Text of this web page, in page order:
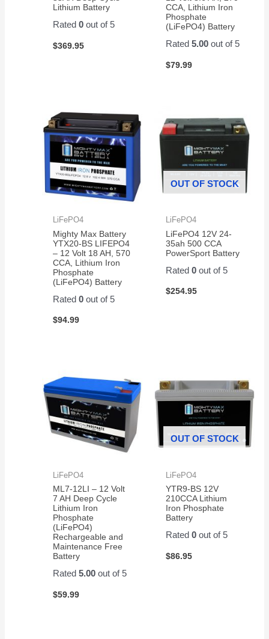
Lithium Battery
Rated0 out of 5
$369.95
CCA, Lithium Iron
Phosphate
(LiFePO4) Battery
Rated 5.00out of 5
$79.99
LiFePO4
Mighty Max Battery
YTX20-BS LIFEPO4
– 12 Volt 18 AH, 570
CCA, Lithium Iron
Phosphate
(LiFePO4) Battery
Rated0 out of 5
$94.99
OUT OF STOCK
LiFePO4
LiFePO4 12V 24-
35ah 500 CCA
PowerSport Battery
Rated 0out of 5
$254.95
LiFePO4
ML7-12LI – 12 Volt
7 AH Deep Cycle
Lithium Iron
Phosphate
(LiFePO4)
Rechargeable and
Maintenance Free
Battery
Rated5.00 out of 5
$59.99
OUT OF STOCK
LiFePO4
YTR9-BS 12V
210CCA Lithium
Iron Phosphate
Battery
Rated 0out of 5
$86.95